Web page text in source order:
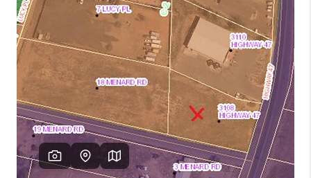
FINANCING
WEDDING
HOME VALUE
REFER NM
WHO WE ARE
REVIEWS